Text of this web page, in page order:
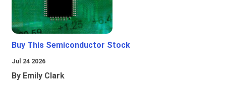
Buy This Semiconductor Stock
Jul 24 2026
By Emily Clark